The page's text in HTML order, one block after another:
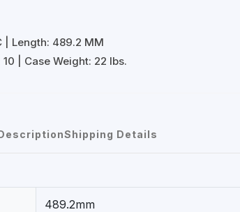
| Length: 489.2 MM
| Case Weight: 22 lbs.
Shipping Details
489.2mm